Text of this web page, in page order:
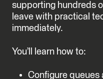
supporting hundreds
leave with practical
immediately.
You’ll learn how to:
Configure queues